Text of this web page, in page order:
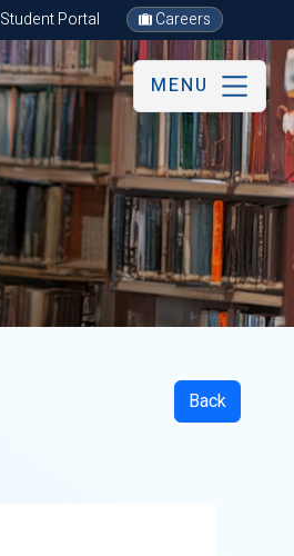
Student Portal Careers
MENU
Back